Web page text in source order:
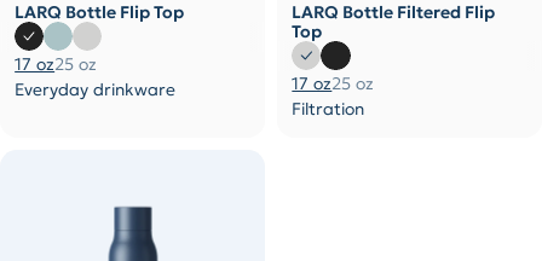
LARQ Bottle Flip Top
17 oz25 oz
Everyday drinkware
LARQ Bottle Filtered Flip
Top
17 oz25 oz
Filtration